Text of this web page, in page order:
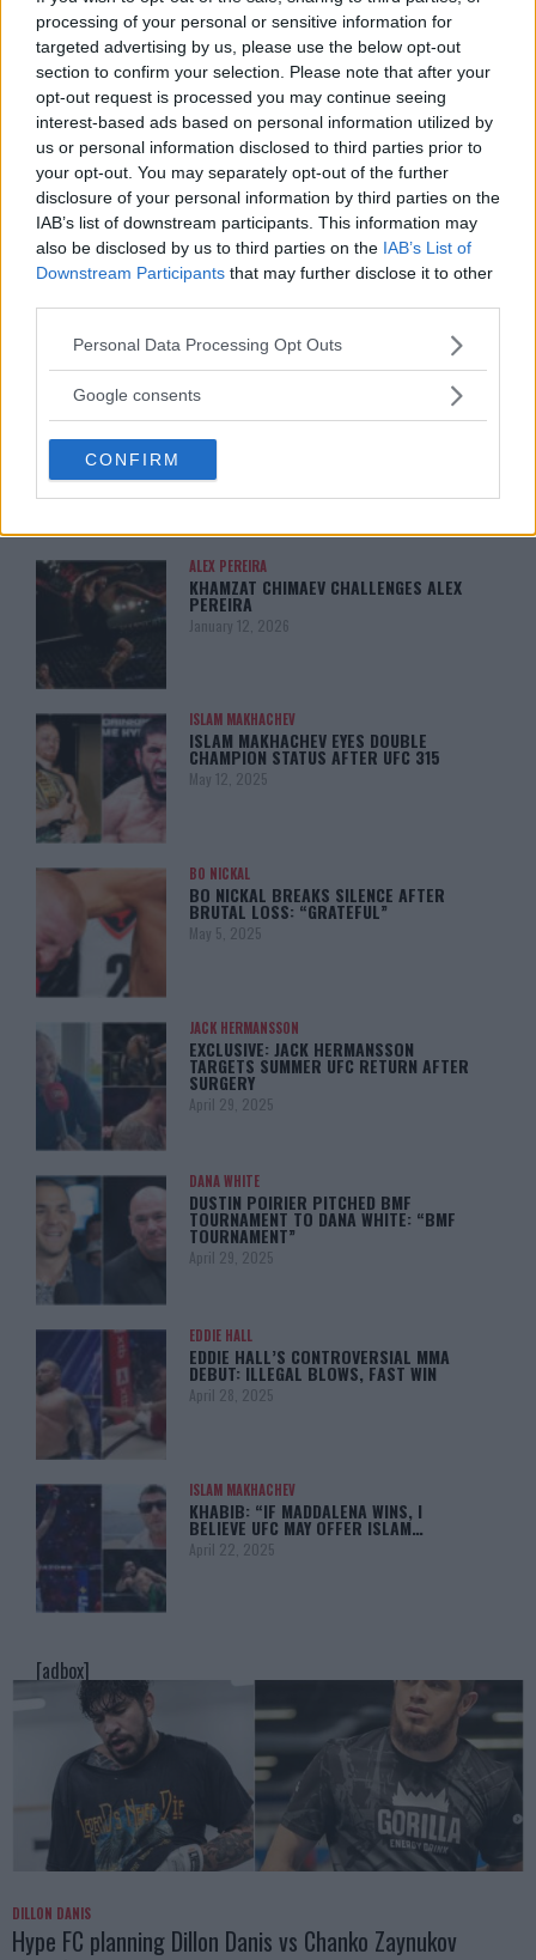
processing of your personal or sensitive information for
targeted advertising by us, please use the below opt-out
section to confirm your selection. Please note that after your
opt-out request is processed you may continue seeing
interest-based ads based on personal information utilized by
us or personal information disclosed to third parties prior to
your opt-out. You may separately opt-out of the further
disclosure of your personal information by third parties on the
IAB’s list of downstream participants. This information may
also be disclosed by us to third parties on the IAB’s List of
Downstream Participants that may further disclose it to other
Please note that this website/app uses one or more Google
not limited to your visit or usage behaviour. You may click to
use your data for below specified purposes in below Google
consent section.
Personal Data Processing Opt Outs
Google consents
CONFIRM
TRENDING POSTS
LATEST ARTICLES
DILLON DANIS
HYPE FC PLANNING DILLON DANIS VS
CHANKO ZAYNUKOV SHOWDOWN
January 13, 2026
ARMAN TSARUKYAN
ARMAN TSARUKYAN: “IF PADDY WINS,
REALITY BEHIND FIGHT NEGOTIATIONS
ALEX PEREIRA
KHAMZAT CHIMAEV CHALLENGES ALEX
PEREIRA
January 12, 2026
ISLAM MAKHACHEV
ISLAM MAKHACHEV EYES DOUBLE
CHAMPION STATUS AFTER UFC 315
May 12, 2025
BO NICKAL
BO NICKAL BREAKS SILENCE AFTER
BRUTAL LOSS: “GRATEFUL”
May 5, 2025
JACK HERMANSSON
EXCLUSIVE: JACK HERMANSSON
TARGETS SUMMER UFC RETURN AFTER
SURGERY
April 29, 2025
DANA WHITE
DUSTIN POIRIER PITCHED BMF
TOURNAMENT TO DANA WHITE: “BMF
TOURNAMENT”
April 29, 2025
EDDIE HALL
EDDIE HALL’S CONTROVERSIAL MMA
DEBUT: ILLEGAL BLOWS, FAST WIN
April 28, 2025
ISLAM MAKHACHEV
KHABIB: “IF MADDALENA WINS, I
BELIEVE UFC MAY OFFER ISLAM…
April 22, 2025
[adbox]
DILLON DANIS
Hype FC planning Dillon Danis vs Chanko Zaynukov